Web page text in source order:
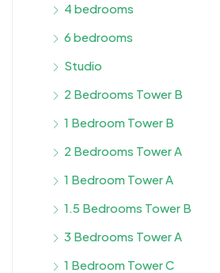
4 bedrooms
6 bedrooms
Studio
2 Bedrooms Tower B
1 Bedroom Tower B
2 Bedrooms Tower A
1 Bedroom Tower A
1.5 Bedrooms Tower B
3 Bedrooms Tower A
1 Bedroom Tower C